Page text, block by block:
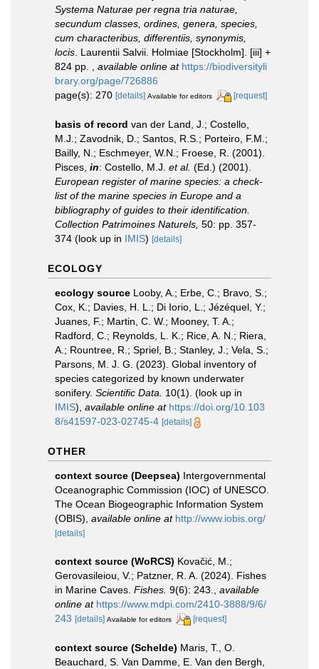
Systema Naturae per regna tria naturae,
secundum classes, ordines, genera, species,
cum characteribus, differentiis, synonymis,
locis . Laurentii Salvii. Holmiae [Stockholm]. [iii] +
824 pp.
available online at https://biodiversityli
brary.org/page/726886
page(s): 270 [details] Available for editors [request]
basis of record van der Land, J.; Costello,
M.J.; Zavodnik, D.; Santos, R.S.; Porteiro, F.M.;
Bailly, N.; Eschmeyer, W.N.; Froese, R. (2001).
Pisces, in: Costello, M.J. et al. (Ed.) (2001).
European register of marine species: a check-
list of the marine species in Europe and a
bibliography of guides to their identification.
Collection Patrimoines Naturels, 50: pp. 357-
374 (look up in IMIS) [details]
ECOLOGY
ecology source Looby, A.; Erbe, C.; Bravo, S.;
Cox, K.; Davies, H. L.; Di Iorio, L.; Jézéquel, Y.;
Juanes, F.; Martin, C. W.; Mooney, T. A.;
Radford, C.; Reynolds, L. K.; Rice, A. N.; Riera,
A.; Rountree, R.; Spriel, B.; Stanley, J.; Vela, S.;
Parsons, M. J. G. (2023). Global inventory of
species categorized by known underwater
sonifery. Scientific Data. 10(1). (look up in
IMIS), available online at https://doi.org/10.103
8/s41597-023-02745-4 [details]
OTHER
context source (Deepsea) Intergovernmental
Oceanographic Commission (IOC) of UNESCO.
The Ocean Biogeographic Information System
(OBIS) available online at http://www.iobis.org/
[details]
context source (WoRCS) Kovačić, M.;
Gerovasileiou, V.; Patzner, R. A. (2024). Fishes
in Marine Caves. Fishes. 9(6): 243.
available
online at https://www.mdpi.com/2410-3888/9/6/
243 [details] Available for editors [request]
context source (Schelde) Maris, T., O.
Beauchard, S. Van Damme, E. Van den Bergh,